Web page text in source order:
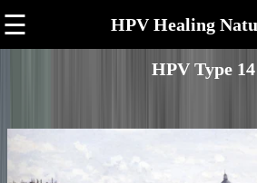
☰ HPV Healing
HPV Type 14